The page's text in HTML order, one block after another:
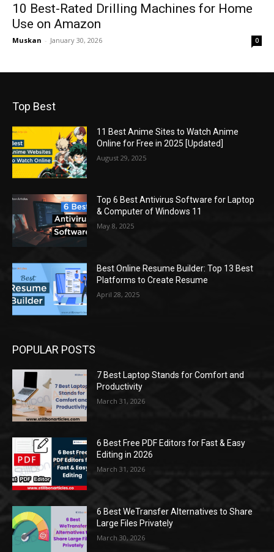
10 Best-Rated Drilling Machines for Home
Use on Amazon
Muskan - January 30, 2026 0
Top Best
11 Best Anime Sites to Watch Anime
Online for Free in 2025 [Updated]
August 29, 2025
Top 6 Best Antivirus Software for Laptop
& Computer of Windows 11
May 8, 2025
Best Online Resume Builder: Top 13 Best
Platforms to Create Resume
April 28, 2025
POPULAR POSTS
7 Best Laptop Stands for Comfort and
Productivity
March 31, 2026
6 Best Free PDF Editors for Fast & Easy
Editing in 2026
March 31, 2026
6 Best WeTransfer Alternatives to Share
Large Files Privately
March 30, 2026